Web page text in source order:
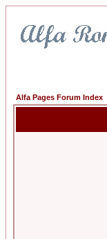
Alfa Pages Forum Index